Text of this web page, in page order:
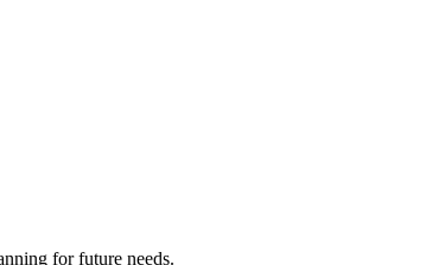
for future needs.